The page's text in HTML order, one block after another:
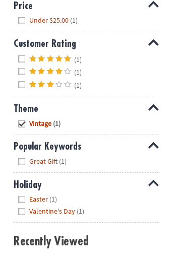
questions
concerns.
Price
Under $25.00 (1)
Customer Rating
(1)
(1)
(1)
Theme
Vintage (1)
Popular Keywords
Great Gift (1)
Holiday
Easter (1)
Valentine's Day (1)
Recently Viewed